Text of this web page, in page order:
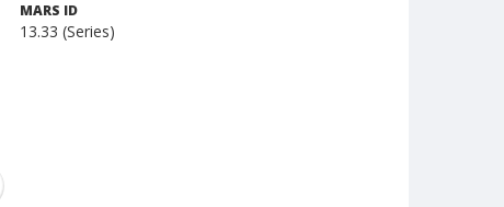
MARS ID
13.33 (Series)